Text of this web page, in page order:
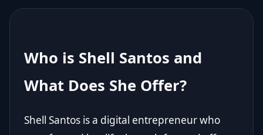
Who is Shell Santos and
What Does She Offer?
Shell Santos is a digital entrepreneur who